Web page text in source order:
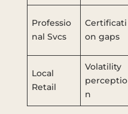
Professio
nal Svcs
Certificati
on gaps
Local
Retail
Volatility
perceptio
n